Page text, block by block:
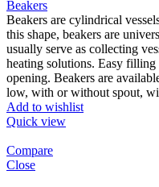
Beakers
Beakers are cylindrical
this shape, beakers are
usually serve as collecting
heating solutions. Easy filling
opening. Beakers are
low, with or without spout,
Add to wishlist
Quick view
Compare
Close